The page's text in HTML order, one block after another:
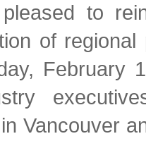
to
of
February
Vancouver